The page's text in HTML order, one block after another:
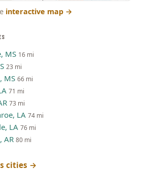
MS 16 mi
23 mi
MS 66 mi
71 mi
73 mi
LA 74 mi
LA 76 mi
AR 80 mi
cities →
interactive map →